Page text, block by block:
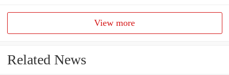
View more
Related News